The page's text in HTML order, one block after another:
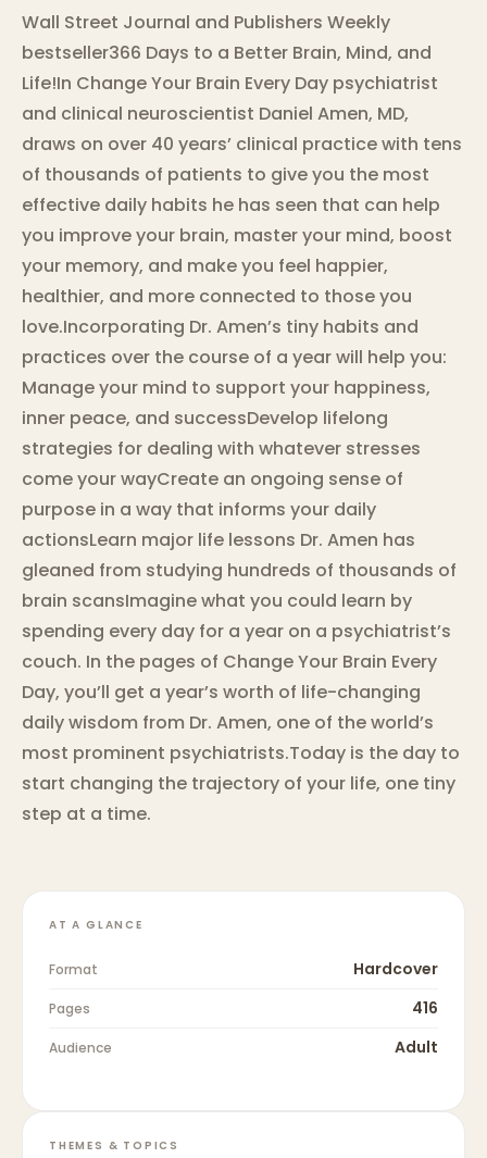
Wall Street Journal and Publishers Weekly
bestseller366 Days to a Better Brain, Mind, and
Life!In Change Your Brain Every Day psychiatrist
and clinical neuroscientist Daniel Amen, MD,
draws on over 40 years’ clinical practice with tens
of thousands of patients to give you the most
effective daily habits he has seen that can help
you improve your brain, master your mind, boost
your memory, and make you feel happier,
healthier, and more connected to those you
love.Incorporating Dr. Amen’s tiny habits and
practices over the course of a year will help you:
Manage your mind to support your happiness,
inner peace, and successDevelop lifelong
strategies for dealing with whatever stresses
come your wayCreate an ongoing sense of
purpose in a way that informs your daily
actionsLearn major life lessons Dr. Amen has
gleaned from studying hundreds of thousands of
brain scansImagine what you could learn by
spending every day for a year on a psychiatrist’s
couch. In the pages of Change Your Brain Every
Day, you’ll get a year’s worth of life-changing
daily wisdom from Dr. Amen, one of the world’s
most prominent psychiatrists.Today is the day to
start changing the trajectory of your life, one tiny
step at a time.
AT A GLANCE
Format Hardcover
Pages 416
Audience Adult
THEMES & TOPICS